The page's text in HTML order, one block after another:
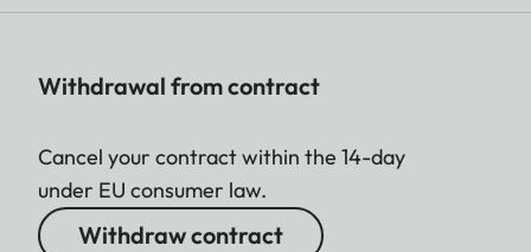
Withdrawal from contract
Cancel your contract within the 14-day
under EU consumer law.
Withdraw contract